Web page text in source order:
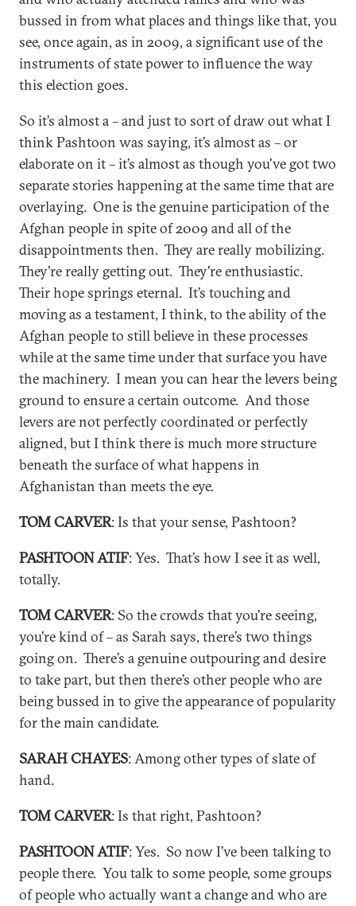
bussed in from what places and things like that, you
see, once again, as in 2009, a significant use of the
instruments of state power to influence the way
this election goes.
So it’s almost a – and just to sort of draw out what I
think Pashtoon was saying, it’s almost as – or
elaborate on it – it’s almost as though you've got two
separate stories happening at the same time that are
overlaying. One is the genuine participation of the
Afghan people in spite of 2009 and all of the
disappointments then. They are really mobilizing.
They're really getting out. They're enthusiastic.
Their hope springs eternal. It’s touching and
moving as a testament, I think, to the ability of the
Afghan people to still believe in these processes
while at the same time under that surface you have
the machinery. I mean you can hear the levers being
ground to ensure a certain outcome. And those
levers are not perfectly coordinated or perfectly
aligned, but I think there is much more structure
beneath the surface of what happens in
Afghanistan than meets the eye.
TOM CARVER: Is that your sense, Pashtoon?
PASHTOON ATIF: Yes. That’s how I see it as well,
totally.
TOM CARVER: So the crowds that you're seeing,
you're kind of – as Sarah says, there’s two things
going on. There’s a genuine outpouring and desire
to take part, but then there’s other people who are
being bussed in to give the appearance of popularity
for the main candidate.
SARAH CHAYES: Among other types of slate of
hand.
TOM CARVER: Is that right, Pashtoon?
PASHTOON ATIF: Yes. So now I’ve been talking to
people there. You talk to some people, some groups
of people who actually want a change and who are